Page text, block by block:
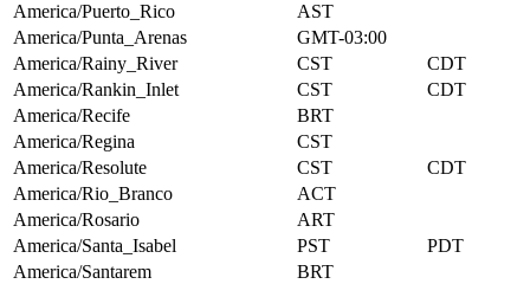
America/Puerto_Rico
AST
America/Punta_Arenas
GMT-03:00
America/Rainy_River
CST
CDT
America/Rankin_Inlet
CST
CDT
America/Recife
BRT
America/Regina
CST
America/Resolute
CST
CDT
America/Rio_Branco
ACT
America/Rosario
ART
America/Santa_Isabel
PST
PDT
America/Santarem
BRT